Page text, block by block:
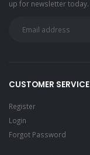
up for newsletter today.
CUSTOMER SERVICE
Register
Login
Forgot Password